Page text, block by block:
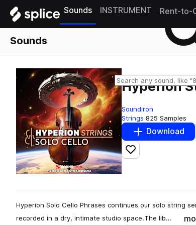
Sounds INSTRUMENT Rent-to-
Sounds
Hyperion
Soundiron
Strings 825 Samples
Download
Add to likes
Hyperion Solo Cello Phrases continues our solo string
recorded in a dry, intimate studio space.The lib…